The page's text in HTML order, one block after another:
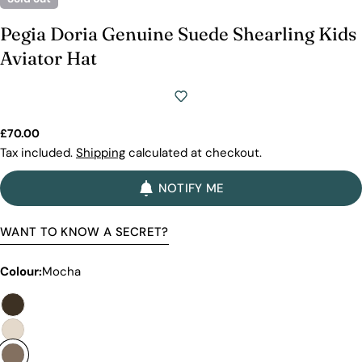
Pegia Doria Genuine Suede Shearling Kids
Aviator Hat
Regular
price
£70.00
Tax included. Shipping calculated at checkout.
NOTIFY ME
WANT TO KNOW A SECRET?
Colour:Mocha